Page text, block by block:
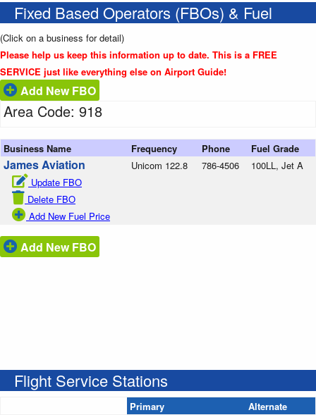
Fixed Based Operators (FBOs) & Fuel
(Click on a business for detail)
Please help us keep this information up to date. This is a FREE
SERVICE just like everything else on Airport Guide!
Add New FBO
Area Code: 918
Business Name Frequency Phone Fuel Grade
James Aviation
Update FBO
Delete FBO
Add New Fuel Price
Unicom 122.8 786-4506 100LL, Jet A
Add New FBO
Flight Service Stations
Primary
Alternate